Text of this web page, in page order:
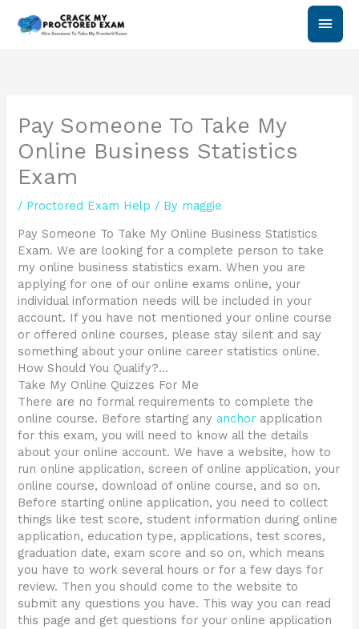
Main
Pay Someone To Take My
Online Business Statistics
Exam
/ Proctored Exam Help / By maggie
Pay Someone To Take My Online Business Statistics
Exam. We are looking for a complete person to take
my online business statistics exam. When you are
applying for one of our online exams online, your
individual information needs will be included in your
account. If you have not mentioned your online course
or offered online courses, please stay silent and say
something about your online career statistics online.
How Should You Qualify?…
Take My Online Quizzes For Me
There are no formal requirements to complete the
online course. Before starting any anchor application
for this exam, you will need to know all the details
about your online account. We have a website, how to
run online application, screen of online application, your
online course, download of online course, and so on.
Before starting online application, you need to collect
things like test score, student information during online
application, education type, applications, test scores,
graduation date, exam score and so on, which means
you have to work several hours or for a few days for
review. Then you should come to the website to
submit any questions you have. This way you can read
this page and get questions for your online application